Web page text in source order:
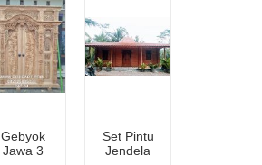
Gebyok
Jawa 3
Set Pintu
Jendela